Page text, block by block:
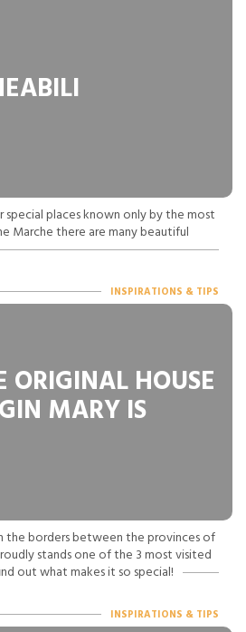
places known only by the most
Marche there are many beautiful
INSPIRATIONS & TIPS
ORIGINAL HOUSE
MARY IS
the borders between the provinces of
stands one of the 3 most visited
out what makes it so special!
INSPIRATIONS & TIPS